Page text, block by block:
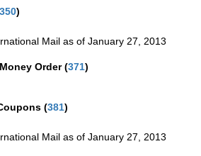
350)
Mail as of January 27, 2013
Order(371)
(381)
Mail as of January 27, 2013